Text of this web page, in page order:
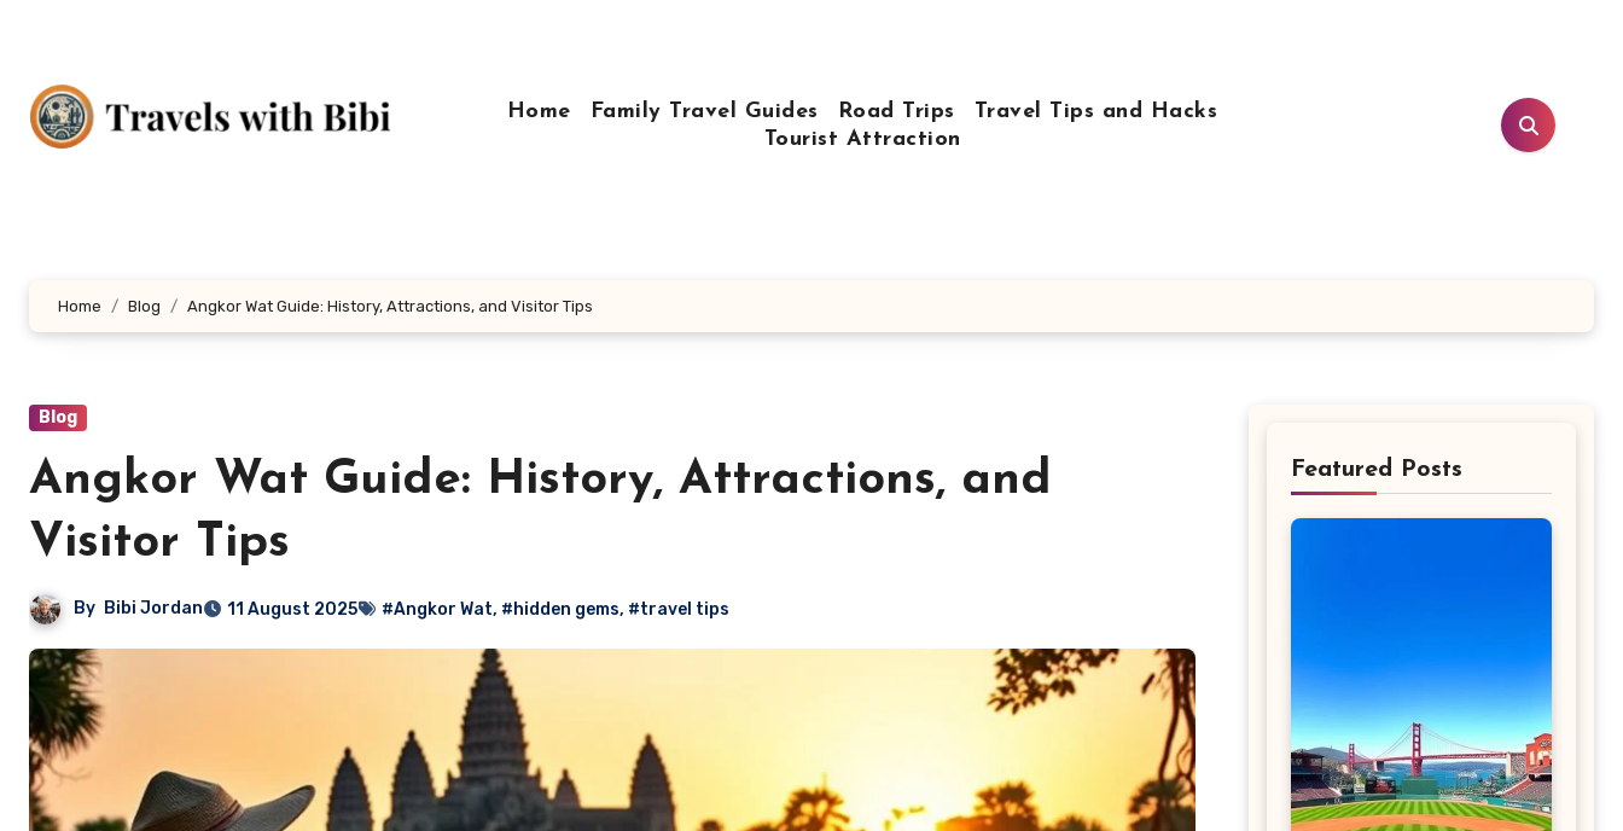
content
Home
Family Travel Guides Road Trips
Travel Tips and Hacks
Tourist Attraction
Home Blog Angkor Wat Guide: History, Attractions, and Visitor Tips
Blog
Angkor Wat Guide: History, Attractions, and
Visitor Tips
By Bibi Jordan 11 August 2025 #Angkor Wat, #hidden gems, #travel tips
Featured Posts